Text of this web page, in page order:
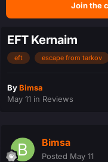
Join the
EFT Kernaim
eft escape from tarkov
ByBimsa
May 11 in Reviews
Bimsa
Posted May 11